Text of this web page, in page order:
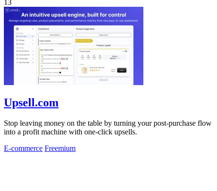
13
Upsell.com
Stop leaving money on the table by turning your post-purchase flow
into a profit machine with one-click upsells.
E-commerce Freemium